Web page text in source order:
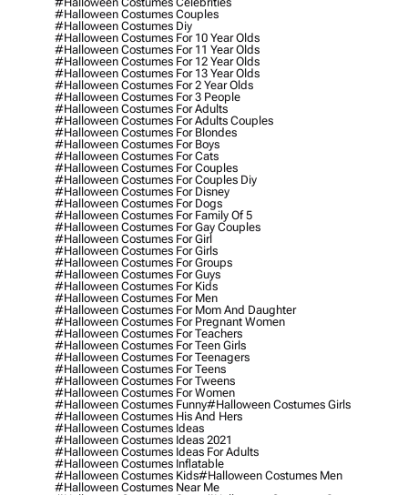
#halloween Costumes Couples
#halloween Costumes Diy
#halloween Costumes For 10 Year Olds
#halloween Costumes For 11 Year Olds
#halloween Costumes For 12 Year Olds
#halloween Costumes For 13 Year Olds
#halloween Costumes For 2 Year Olds
#halloween Costumes For 3 People
#halloween Costumes For Adults
#halloween Costumes For Adults Couples
#halloween Costumes For Blondes
#halloween Costumes For Boys
#halloween Costumes For Cats
#halloween Costumes For Couples
#halloween Costumes For Couples Diy
#halloween Costumes For Disney
#halloween Costumes For Dogs
#halloween Costumes For Family Of 5
#halloween Costumes For Gay Couples
#halloween Costumes For Girl
#halloween Costumes For Girls
#halloween Costumes For Groups
#halloween Costumes For Guys
#halloween Costumes For Kids
#halloween Costumes For Men
#halloween Costumes For Mom And Daughter
#halloween Costumes For Pregnant Women
#halloween Costumes For Teachers
#halloween Costumes For Teen Girls
#halloween Costumes For Teenagers
#halloween Costumes For Teens
#halloween Costumes For Tweens
#halloween Costumes For Women
#halloween Costumes Funny#halloween Costumes Girls
#halloween Costumes His And Hers
#halloween Costumes Ideas
#halloween Costumes Ideas 2021
#halloween Costumes Ideas For Adults
#halloween Costumes Inflatable
#halloween Costumes Kids#halloween Costumes Men
#halloween Costumes Near Me